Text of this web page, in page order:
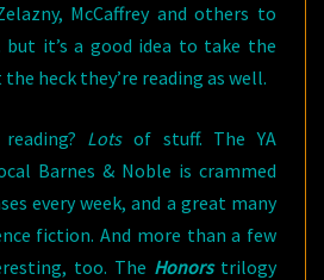
McCaffrey and others to
it’s a good idea to take the
heck they’re reading as well.
Lotsof stuff. The YA
Barnes & Noble is crammed
every week, and a great many
fiction. And more than a few
too. The Honorstrilogy